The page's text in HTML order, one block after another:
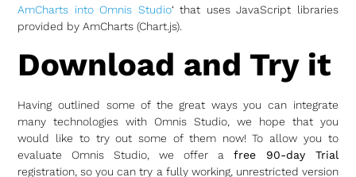
AmCharts into Omnis Studio‘ that uses JavaScript libraries
provided by AmCharts (Chart.js).
Download and Try it
Having outlined some of the great ways you can integrate
many technologies with Omnis Studio, we hope that you
would like to try out some of them now! To allow you to
evaluate Omnis Studio, we offer a free 90-day Trial
registration, so you can try a fully working, unrestricted version